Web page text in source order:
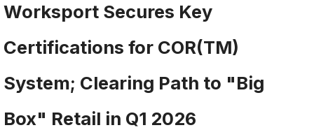
Worksport Secures Key
Certifications for COR(TM)
System; Clearing Path to "Big
Box" Retail in Q1 2026